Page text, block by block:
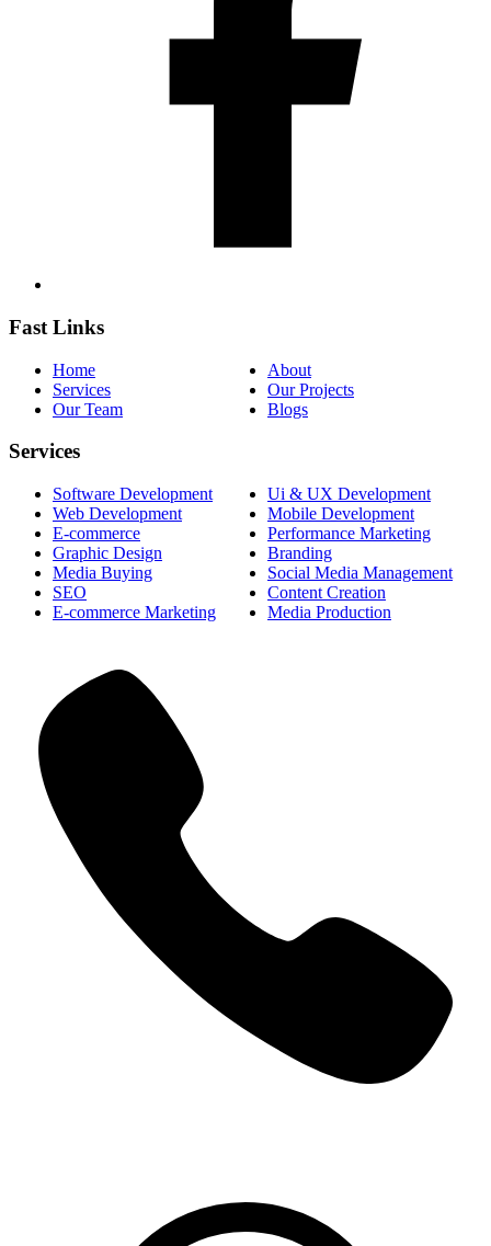
Fast Links
Home
About
Services
Our Projects
Our Team
Blogs
Services
Software Development
Ui & UX Development
Web Development
Mobile Development
E-commerce
Performance Marketing
Graphic Design
Branding
Media Buying
Social Media Management
SEO
Content Creation
E-commerce Marketing
Media Production